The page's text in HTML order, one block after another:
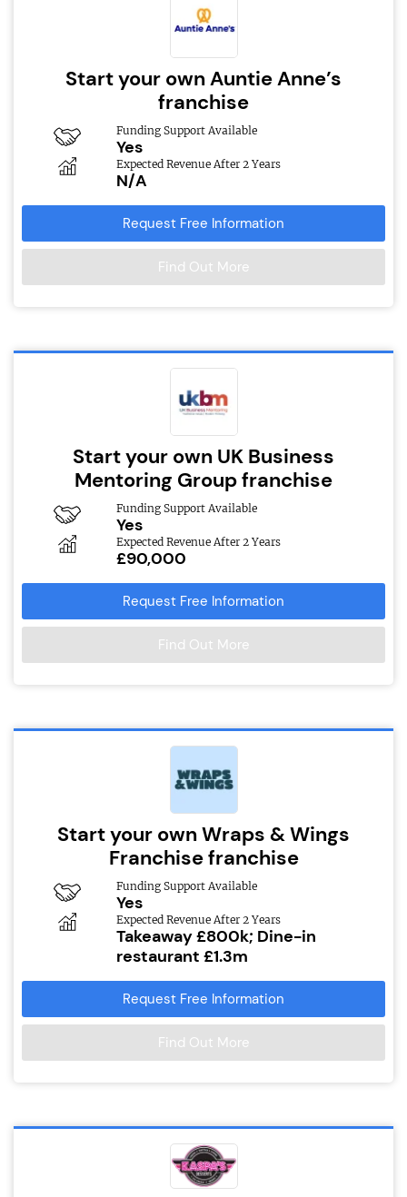
Start your own Auntie Anne’s
franchise
Funding Support Available
Yes
Expected Revenue After 2 Years
N/A
Request Free Information
Find Out More
Start your own UK Business
Mentoring Group franchise
Funding Support Available
Yes
Expected Revenue After 2 Years
£90,000
Request Free Information
Find Out More
Start your own Wraps & Wings
Franchise franchise
Funding Support Available
Yes
Expected Revenue After 2 Years
Takeaway £800k; Dine-in
restaurant £1.3m
Request Free Information
Find Out More